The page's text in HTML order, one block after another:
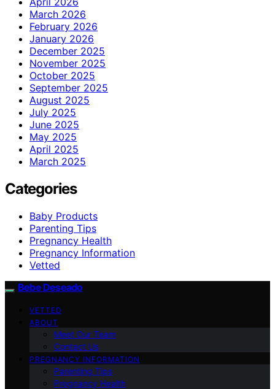
March 2026
February 2026
January 2026
December 2025
November 2025
October 2025
September 2025
August 2025
July 2025
June 2025
May 2025
April 2025
March 2025
Categories
Baby Products
Parenting Tips
Pregnancy Health
Pregnancy Information
Vetted
Bebe Deseado
VETTED
ABOUT
Meet Our Team
Contact Us
PREGNANCY INFORMATION
Parenting Tips
Pregnancy Health